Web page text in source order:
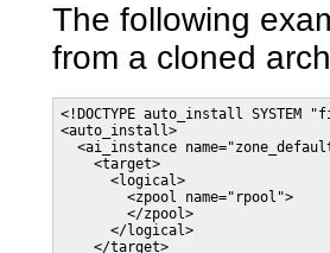
The following
from a cloned
<!DOCTYPE auto_install
<auto_install>
<ai_instance
    <target>
      <logical>
        <zpool name="rpool">
        </zpool>
      </logical>
    </target>